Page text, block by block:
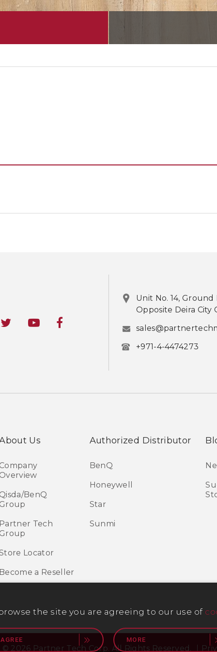
Unit No. 14,
Opposite Deira City
+971-4-4474273
Us
BenQ
Tech
Locator
a Reseller
Authorized Distributor
BenQ
Honeywell
Star
Sunmi
2026 Partner Tech Corp. All Rights Reserved.
the site you are agreeing to our use of
MORE